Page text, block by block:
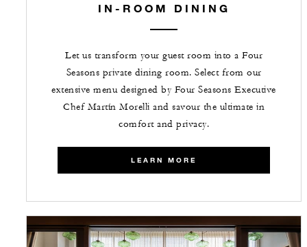
IN-ROOM DINING
Let us transform your guest room into a Four
Seasons private dining room. Select from our
extensive menu designed by Four Seasons Executive
Chef Martín Morelli and savour the ultimate in
comfort and privacy.
LEARN MORE